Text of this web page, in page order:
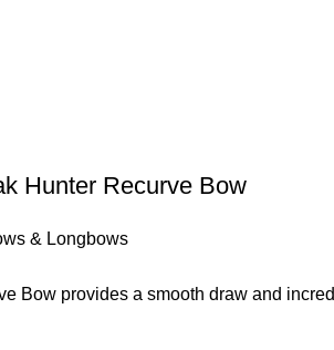
Hunter Recurve Bow
& Longbows
Bow provides a smooth draw and